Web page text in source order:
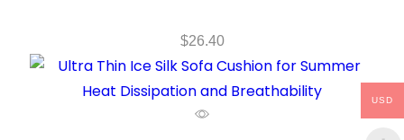
$26.40
USD